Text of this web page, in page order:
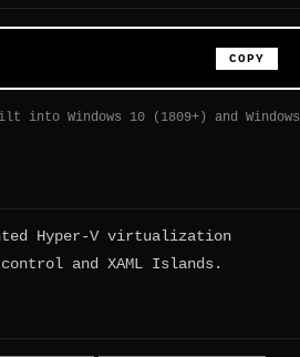
COPY
into Windows 10 (1809+) and Windows
Hyper-V virtualization
and XAML Islands.